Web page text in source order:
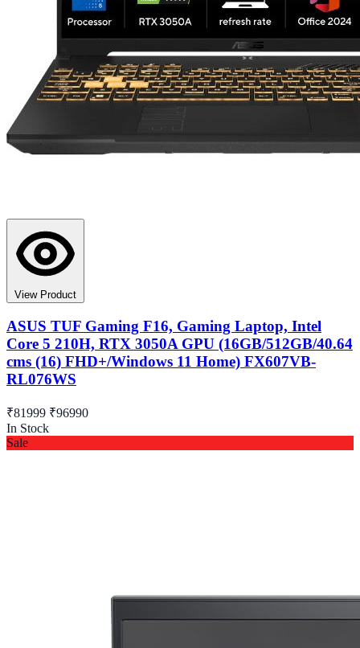
View Product
ASUS TUF Gaming F16, Gaming Laptop, Intel
Core 5 210H, RTX 3050A GPU (16GB/512GB/40.64
cms (16) FHD+/Windows 11 Home) FX607VB-
RL076WS
₹81999 ₹96990
In Stock
Sale